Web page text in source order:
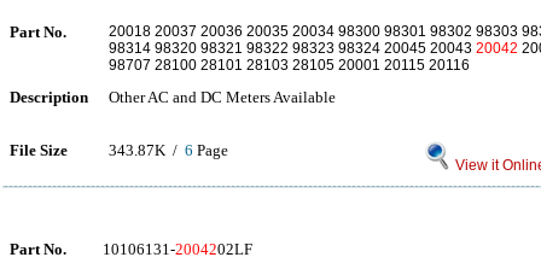
Part No.
20018 20037 20036 20035 20034 98300 98301 98302 98303
98314 98320 98321 98322 98323 98324 20045 20043 20042
98707 28100 28101 28103 28105 20001 20115 20116
Description Other AC and DC Meters Available
File Size 343.87K / 6 Page
View it
Part No. 10106131-2004202LF